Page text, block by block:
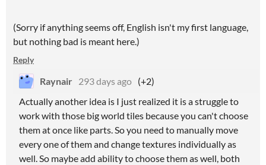
(Sorry if anything seems off, English isn't my first language,
but nothing bad is meant here.)
Reply
Raynair 293 days ago (+2)
Actually another idea is I just realized it is a struggle to
work with those big world tiles because you can't choose
them at once like parts. So you need to manually move
every one of them and change textures individually as
well. So maybe add ability to choose them as well, both